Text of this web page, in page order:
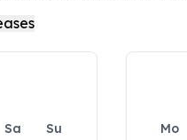
Sa
Su
Mo